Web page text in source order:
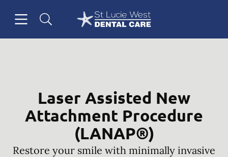
Go to Home Page
Laser Assisted New
Attachment Procedure
(LANAP®)
Restore your smile with minimally invasive